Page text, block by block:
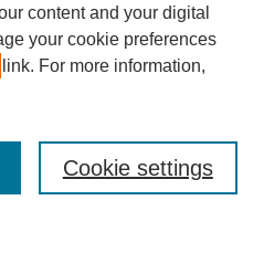
content and your digital
your cookie preferences
link. For more information,
Cookie settings